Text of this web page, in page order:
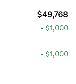
$49,768
- $1,000
- $1,000